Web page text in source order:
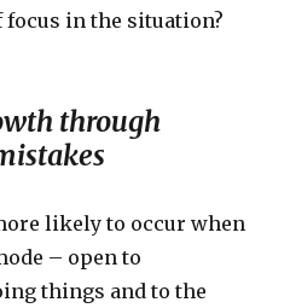
focus in the situation?
through
likely to occur when
– open to
things and to the